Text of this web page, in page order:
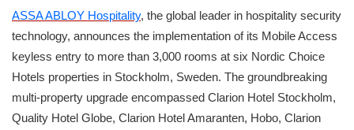
ASSA ABLOY Hospitality, the global leader in hospitality security
technology, announces the implementation of its Mobile Access
keyless entry to more than 3,000 rooms at six Nordic Choice
Hotels properties in Stockholm, Sweden. The groundbreaking
multi-property upgrade encompassed Clarion Hotel Stockholm,
Quality Hotel Globe, Clarion Hotel Amaranten, Hobo, Clarion